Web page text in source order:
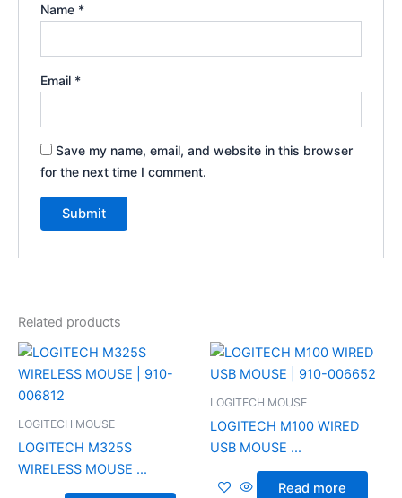
Name *
Email *
Save my name, email, and website in this browser
for the next time I comment.
Related products
LOGITECH MOUSE
LOGITECH M325S
WIRELESS MOUSE ...
LOGITECH MOUSE
LOGITECH M100 WIRED
USB MOUSE ...
Read more